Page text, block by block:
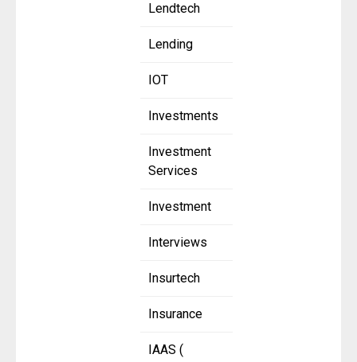
Lendtech
Lending
IOT
Investments
Investment
Services
Investment
Interviews
Insurtech
Insurance
IAAS (